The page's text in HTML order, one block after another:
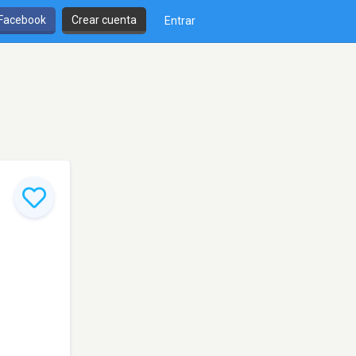
Crear cuenta Entrar